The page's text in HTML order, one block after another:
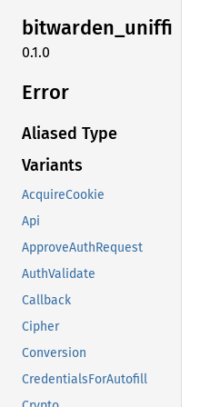
bitwarden_uniffi
0.1.0
Error
Aliased Type
Variants
AcquireCookie
Api
ApproveAuthRequest
AuthValidate
Callback
Cipher
Conversion
CredentialsForAutofill